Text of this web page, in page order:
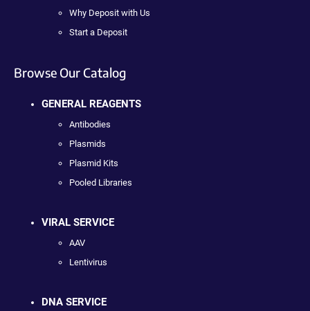
Why Deposit with Us
Start a Deposit
Browse Our Catalog
GENERAL REAGENTS
Antibodies
Plasmids
Plasmid Kits
Pooled Libraries
VIRAL SERVICE
AAV
Lentivirus
DNA SERVICE